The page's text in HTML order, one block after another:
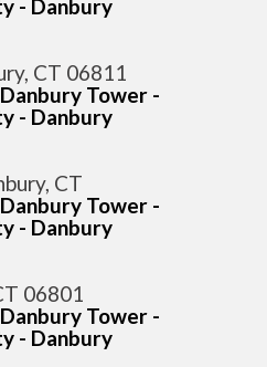
- Danbury
CT 06811
Tower -
- Danbury
CT
Tower -
- Danbury
06801
Tower -
- Danbury